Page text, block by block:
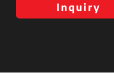
Inquiry